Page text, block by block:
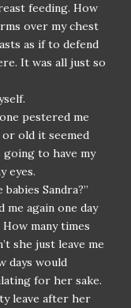
feeding. How
over my chest
as if to defend
It was all just so
pestered me
or old it seemed
going to have my
eyes.
Sandra?”
me again one day
many times
she just leave me
days would
for her sake.
leave after her